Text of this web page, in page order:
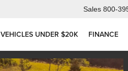
Sales 800-
VEHICLES UNDER $20K FINANCE